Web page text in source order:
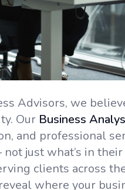
Advisors, we
Our Business
and professional
just what’s in
clients across
where your